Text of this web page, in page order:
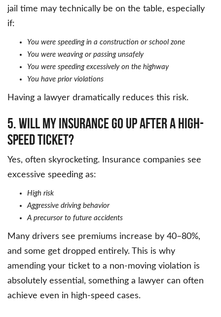
jail time may technically be on the table, especially
if:
You were speeding in a construction or school zone
You were weaving or passing unsafely
You were speeding excessively on the highway
You have prior violations
Having a lawyer dramatically reduces this risk.
5. Will my insurance go up after a high-
speed ticket?
Yes, often skyrocketing. Insurance companies see
excessive speeding as:
High risk
Aggressive driving behavior
A precursor to future accidents
Many drivers see premiums increase by 40–80%,
and some get dropped entirely. This is why
amending your ticket to a non-moving violation is
absolutely essential, something a lawyer can often
achieve even in high-speed cases.